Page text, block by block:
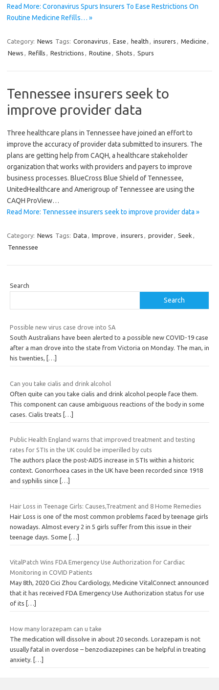
Read More: Coronavirus Spurs Insurers To Ease Restrictions On
Routine Medicine Refills… »
Category: News Tags: Coronavirus , Ease , health , insurers , Medicine ,
News , Refills , Restrictions , Routine , Shots , Spurs
Tennessee insurers seek to
improve provider data
Three healthcare plans in Tennessee have joined an effort to
improve the accuracy of provider data submitted to insurers. The
plans are getting help from CAQH, a healthcare stakeholder
organization that works with providers and payers to improve
business processes. BlueCross Blue Shield of Tennessee,
UnitedHealthcare and Amerigroup of Tennessee are using the
CAQH ProView…
Read More: Tennessee insurers seek to improve provider data »
Category: News Tags: Data , Improve , insurers , provider, Seek ,
Tennessee
Search
Search
Possible new virus case drove into SA
South Australians have been alerted to a possible new COVID-19 case
after a man drove into the state from Victoria on Monday. The man, in
his twenties,
[…]
Can you take cialis and drink alcohol
Often quite can you take cialis and drink alcohol people face them.
This component can cause ambiguous reactions of the body in some
cases. Cialis treats […]
Public Health England warns that improved treatment and testing
rates for STIs in the UK could be imperilled by cuts
The authors place the post-AIDS increase in STIs within a historic
context. Gonorrhoea cases in the UK have been recorded since 1918
and syphilis since
[…]
Hair Loss in Teenage Girls: Causes,Treatment and 8 Home Remedies
Hair Loss is one of the most common problems faced by teenage girls
nowadays. Almost every 2 in 5 girls suffer from this issue in their
teenage days. Some […]
VitalPatch Wins FDA Emergency Use Authorization for Cardiac
Monitoring in COVID Patients
May 8th, 2020 Cici Zhou Cardiology, Medicine VitalConnect announced
that it has received FDA Emergency Use Authorization status for use
of its
[…]
How many lorazepam can u take
The medication will dissolve in about 20 seconds. Lorazepam is not
usually fatal in overdose – benzodiazepines can be helpful in treating
anxiety. […]